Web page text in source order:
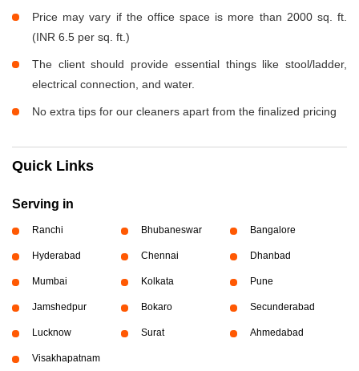
Price may vary if the office space is more than 2000 sq. ft.
(INR 6.5 per sq. ft.)
The client should provide essential things like stool/ladder,
electrical connection, and water.
No extra tips for our cleaners apart from the finalized pricing
Quick Links
Serving in
Ranchi Bhubaneswar Bangalore
Hyderabad Chennai Dhanbad
Mumbai Kolkata Pune
Jamshedpur Bokaro Secunderabad
Lucknow Surat Ahmedabad
Visakhapatnam